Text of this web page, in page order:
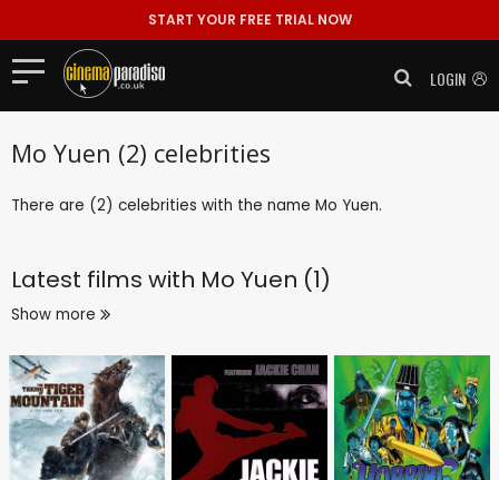
START YOUR FREE TRIAL NOW
LOGIN
Mo Yuen (2) celebrities
There are (2) celebrities with the name Mo Yuen.
Latest films with Mo Yuen (1)
Show more